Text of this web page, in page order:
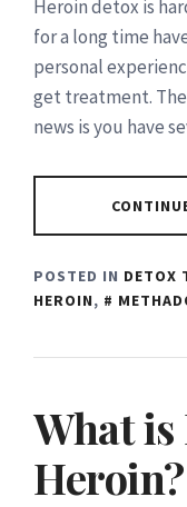
Heroin detox is
for a long time
personal
get treatment.
news is you have
POSTED IN DETOX
HEROIN,
What
Heroin?